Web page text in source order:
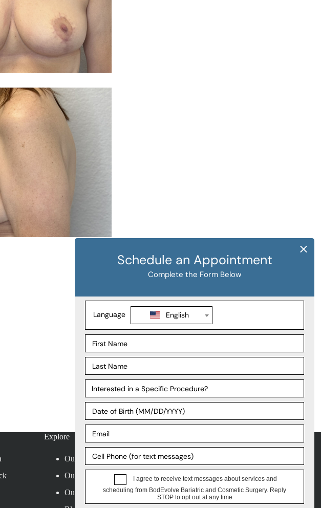
Explore
Our Locations
Our Surgeons
Our Affiliates
Payment Plans
FAQ
Patient Forms